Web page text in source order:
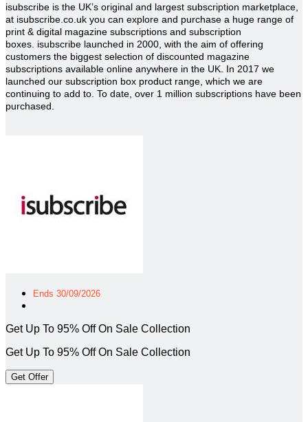
isubscribe is the UK’s original and largest subscription marketplace,
at isubscribe.co.uk you can explore and purchase a huge range of
print & digital magazine subscriptions and subscription
boxes. isubscribe launched in 2000, with the aim of offering
customers the biggest selection of discounted magazine
subscriptions available online anywhere in the UK. In 2017 we
launched our subscription box product range, which we are
continuing to add to. To date, over 1 million subscriptions have been
purchased.
Ends 30/09/2026
Get Up To 95% Off On Sale Collection
Get Up To 95% Off On Sale Collection
Get Offer